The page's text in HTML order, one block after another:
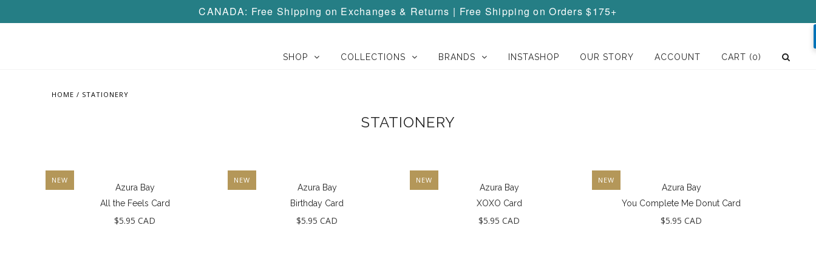
CANADA: Free Shipping on Exchanges & Returns | Free Shipping on Orders $175+
SHOP COLLECTIONS BRANDS INSTASHOP OUR STORY ACCOUNT CART (0)
HOME / STATIONERY
STATIONERY
NEW
Azura Bay
All the Feels Card
$5.95 CAD
NEW
Azura Bay
Birthday Card
$5.95 CAD
NEW
Azura Bay
XOXO Card
$5.95 CAD
NEW
Azura Bay
You Complete Me Donut Card
$5.95 CAD